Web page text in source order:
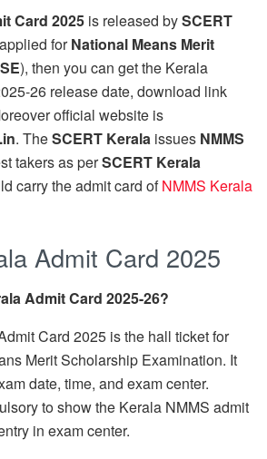
Card 2025 is released bySCERT
forNational Means Merit
), then you can get the Kerala
26 release date, download link
official website is
. TheSCERT Kerala issues NMMS
takers as perSCERT Kerala
carry the admit card ofNMMS Kerala
Admit Card 2025
Admit Card 2025-26?
Card 2025 is the hall ticket for
Merit Scholarship Examination. It
date, time, and exam center.
to show the Kerala NMMS admit
in exam center.